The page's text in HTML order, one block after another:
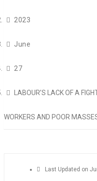
2023
June
27
LABOUR’S LACK OF A
WORKERS AND POOR
Last Updated on